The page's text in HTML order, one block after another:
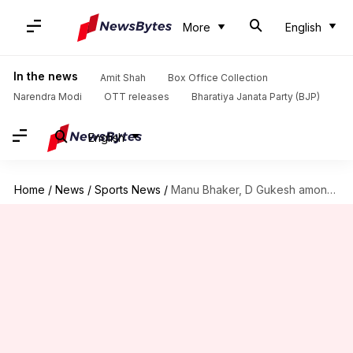
More English
In the news Amit Shah
Box Office Collection
Narendra Modi
OTT releases Bharatiya Janata Party (BJP)
English
Home / News / Sports News / Manu Bhaker, D Gukesh among Khel Ratna award recipients